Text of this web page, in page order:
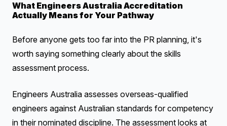
What Engineers Australia Accreditation
Actually Means for Your Pathway
Before anyone gets too far into the PR planning, it's
worth saying something clearly about the skills
assessment process.
Engineers Australia assesses overseas-qualified
engineers against Australian standards for competency
in their nominated discipline. The assessment looks at